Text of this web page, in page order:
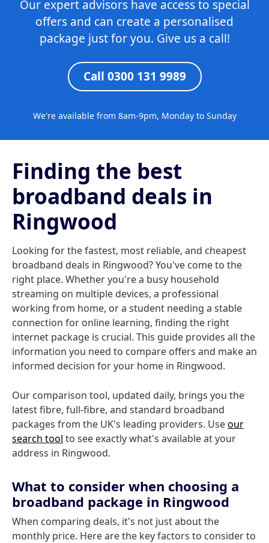
Our expert advisors have access to special
offers and can create a personalised
package just for you. Give us a call!
Call 0300 131 9989
We're available from 8am-9pm, Monday to Sunday
Finding the best
broadband deals in
Ringwood
Looking for the fastest, most reliable, and cheapest
broadband deals in Ringwood? You've come to the
right place. Whether you're a busy household
streaming on multiple devices, a professional
working from home, or a student needing a stable
connection for online learning, finding the right
internet package is crucial. This guide provides all the
information you need to compare offers and make an
informed decision for your home in Ringwood.
Our comparison tool, updated daily, brings you the
latest fibre, full-fibre, and standard broadband
packages from the UK's leading providers. Useour
search tool to see exactly what's available at your
address in Ringwood.
What to consider when choosing a
broadband package in Ringwood
When comparing deals, it's not just about the
monthly price. Here are the key factors to consider to